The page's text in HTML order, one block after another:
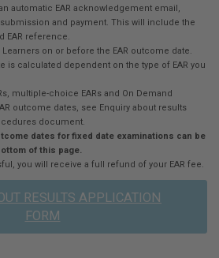
automatic EAR acknowledgement email,
and payment. This will include the
EAR reference.
on or before the EAR outcome date.
is calculated dependent on the type of EAR you
multiple-choice EARs and On Demand
outcome dates, see Enquiry about results
document.
dates for fixed date examinations can be
of this page.
you will receive a full refund of your EAR fee.
RESULTS APPLICATION
FORM